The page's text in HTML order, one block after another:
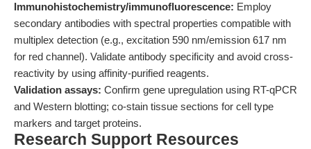
Immunohistochemistry/immunofluorescence: Employ
secondary antibodies with spectral properties compatible with
multiplex detection (e.g., excitation 590 nm/emission 617 nm
for red channel). Validate antibody specificity and avoid cross-
reactivity by using affinity-purified reagents.
Validation assays: Confirm gene upregulation using RT-qPCR
and Western blotting; co-stain tissue sections for cell type
markers and target proteins.
Research Support Resources